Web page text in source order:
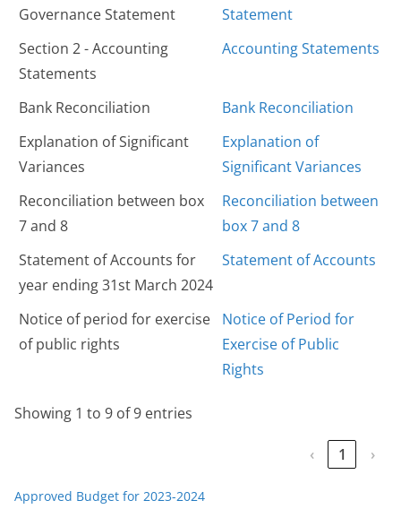
Governance Statement
Statement
Section 2 - Accounting
Statements
Accounting Statements
Bank Reconciliation
Bank Reconciliation
Explanation of Significant
Variances
Explanation of
Significant Variances
Reconciliation between box
7 and 8
Reconciliation between
box 7 and 8
Statement of Accounts for
year ending 31st March 2024
Statement of Accounts
Notice of period for exercise
of public rights
Notice of Period for
Exercise of Public
Rights
Showing 1 to 9 of 9 entries
‹ 1 ›
Approved Budget for 2023-2024